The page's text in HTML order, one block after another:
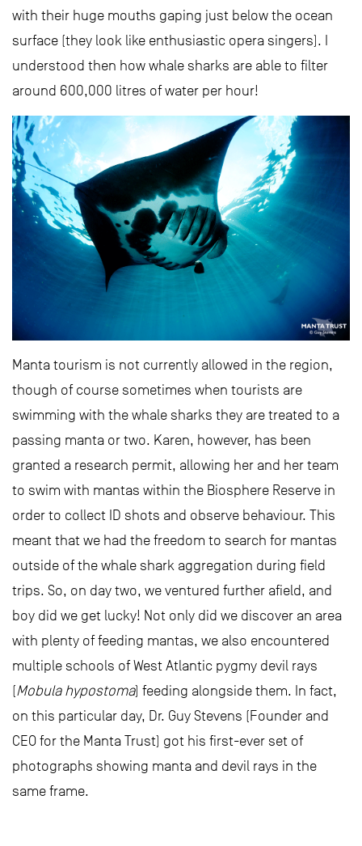
with their huge mouths gaping just below the ocean
surface (they look like enthusiastic opera singers). I
understood then how whale sharks are able to filter
around 600,000 litres of water per hour!
Manta tourism is not currently allowed in the region,
though of course sometimes when tourists are
swimming with the whale sharks they are treated to a
passing manta or two. Karen, however, has been
granted a research permit, allowing her and her team
to swim with mantas within the Biosphere Reserve in
order to collect ID shots and observe behaviour. This
meant that we had the freedom to search for mantas
outside of the whale shark aggregation during field
trips. So, on day two, we ventured further afield, and
boy did we get lucky! Not only did we discover an area
with plenty of feeding mantas, we also encountered
multiple schools of West Atlantic pygmy devil rays
(Mobula hypostoma) feeding alongside them. In fact,
on this particular day, Dr. Guy Stevens (Founder and
CEO for the Manta Trust) got his first-ever set of
photographs showing manta and devil rays in the
same frame.